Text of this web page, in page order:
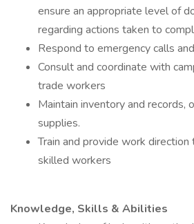
ensure an appropriate level of
regarding actions taken to
Respond to emergency calls
Consult and coordinate with
trade workers
Maintain inventory and records,
supplies.
Train and provide work
skilled workers
Knowledge, Skills & Abilities